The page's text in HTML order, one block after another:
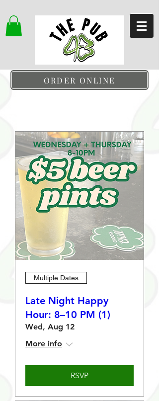
ORDER ONLINE
Multiple Dates
Late Night Happy
Hour: 8–10 PM (1)
Wed, Aug 12
More info
RSVP